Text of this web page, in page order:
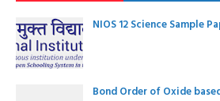
NIOS 12 Science Sample
Bond Order of Oxide